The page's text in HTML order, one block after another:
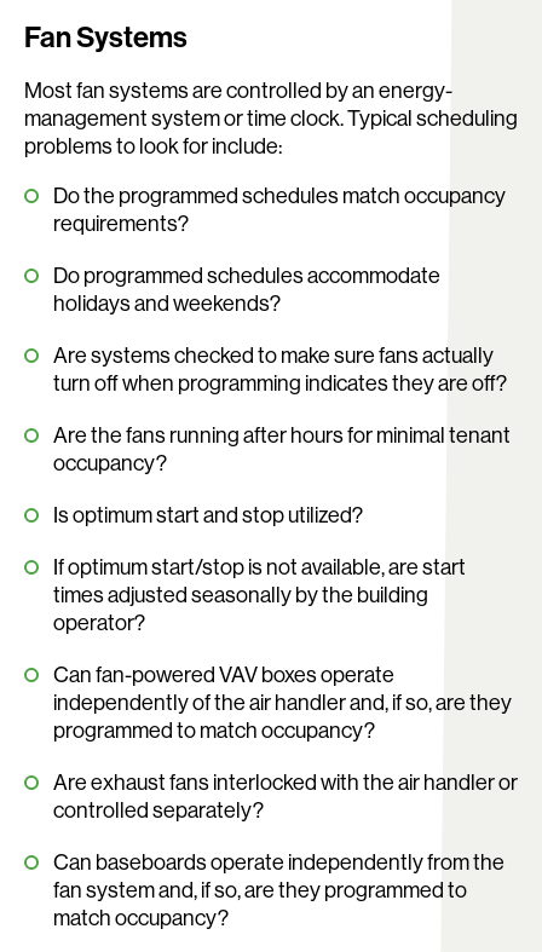
Fan Systems
Most fan systems are controlled by an energy-
management system or time clock. Typical scheduling
problems to look for include:
Do the programmed schedules match occupancy
requirements?
Do programmed schedules accommodate
holidays and weekends?
Are systems checked to make sure fans actually
turn off when programming indicates they are off?
Are the fans running after hours for minimal tenant
occupancy?
Is optimum start and stop utilized?
If optimum start/stop is not available, are start
times adjusted seasonally by the building
operator?
Can fan-powered VAV boxes operate
independently of the air handler and, if so, are they
programmed to match occupancy?
Are exhaust fans interlocked with the air handler or
controlled separately?
Can baseboards operate independently from the
fan system and, if so, are they programmed to
match occupancy?